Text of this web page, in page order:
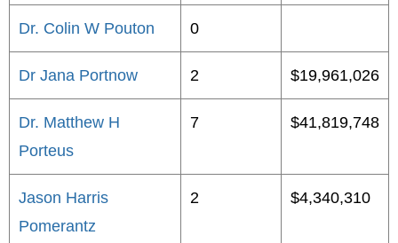
Dr. Colin W Pouton 0
Dr Jana Portnow 2 $19,961,026
Dr. Matthew H
Porteus
7 $41,819,748
Jason Harris
Pomerantz
2 $4,340,310